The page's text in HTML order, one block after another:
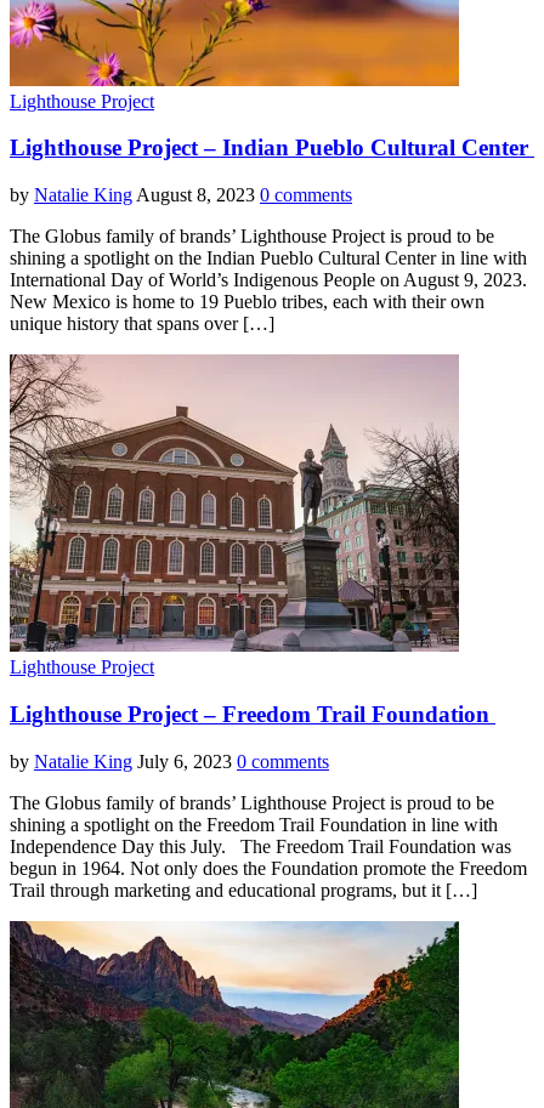
Lighthouse Project
Lighthouse Project – Indian Pueblo Cultural Center
by Natalie King August 8, 2023 0 comments
The Globus family of brands’ Lighthouse Project is proud to be
shining a spotlight on the Indian Pueblo Cultural Center in line with
International Day of World’s Indigenous People on August 9, 2023.
New Mexico is home to 19 Pueblo tribes, each with their own
unique history that spans over […]
Lighthouse Project
Lighthouse Project – Freedom Trail Foundation
by Natalie King July 6, 2023 0 comments
The Globus family of brands’ Lighthouse Project is proud to be
shining a spotlight on the Freedom Trail Foundation in line with
Independence Day this July. The Freedom Trail Foundation was
begun in 1964. Not only does the Foundation promote the Freedom
Trail through marketing and educational programs, but it […]